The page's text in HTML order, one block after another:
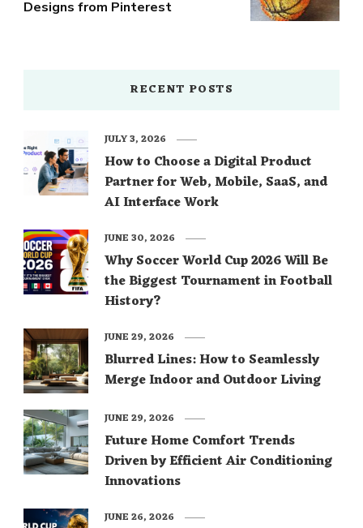
Designs from Pinterest
RECENT POSTS
How to Choose a Digital Product
Partner for Web, Mobile, SaaS, and
AI Interface Work
JULY 3, 2026
Why Soccer World Cup 2026 Will Be
the Biggest Tournament in Football
History?
JUNE 30, 2026
Blurred Lines: How to Seamlessly
Merge Indoor and Outdoor Living
JUNE 29, 2026
Future Home Comfort Trends
Driven by Efficient Air Conditioning
Innovations
JUNE 29, 2026
JUNE 26, 2026